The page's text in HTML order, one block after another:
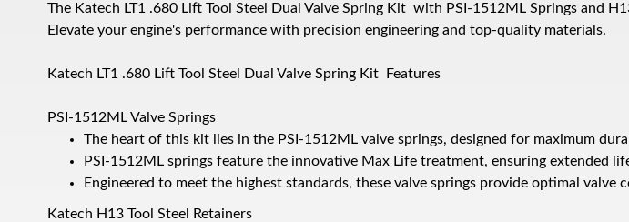
The Katech LT1 .680 Lift Tool Steel Dual Valve Spring Kit with PSI-1512ML Springs and
Elevate your engine's performance with precision engineering and top-quality materials.
Katech LT1 .680 Lift Tool Steel Dual Valve Spring Kit Features
PSI-1512ML Valve Springs
The heart of this kit lies in the PSI-1512ML valve springs, designed for maximum
PSI-1512ML springs feature the innovative Max Life treatment, ensuring extended
Engineered to meet the highest standards, these valve springs provide optimal valve
Katech H13 Tool Steel Retainers